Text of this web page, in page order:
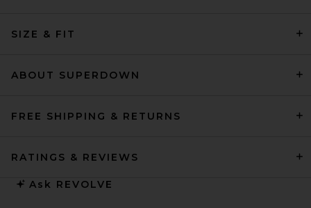
SIZE & FIT
ABOUT SUPERDOWN
FREE SHIPPING & RETURNS
RATINGS & REVIEWS
Ask REVOLVE